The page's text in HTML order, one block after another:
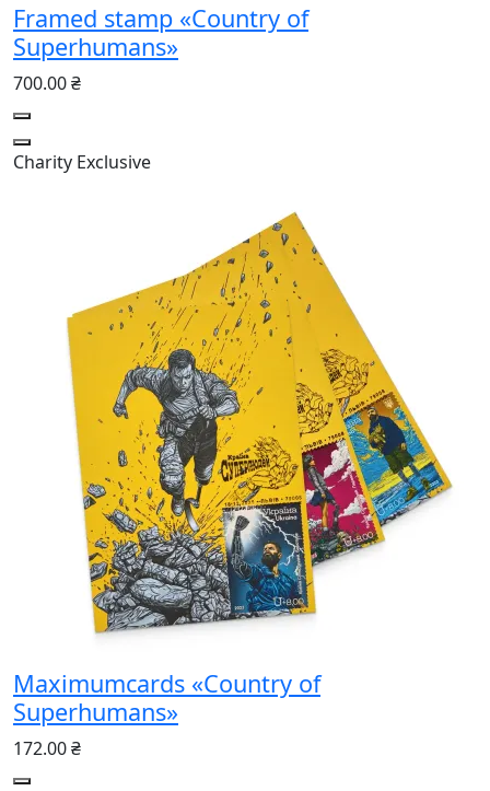
Framed stamp «Country of
Superhumans»
700.00 ₴
Charity Exclusive
Maximumcards «Country of
Superhumans»
172.00 ₴